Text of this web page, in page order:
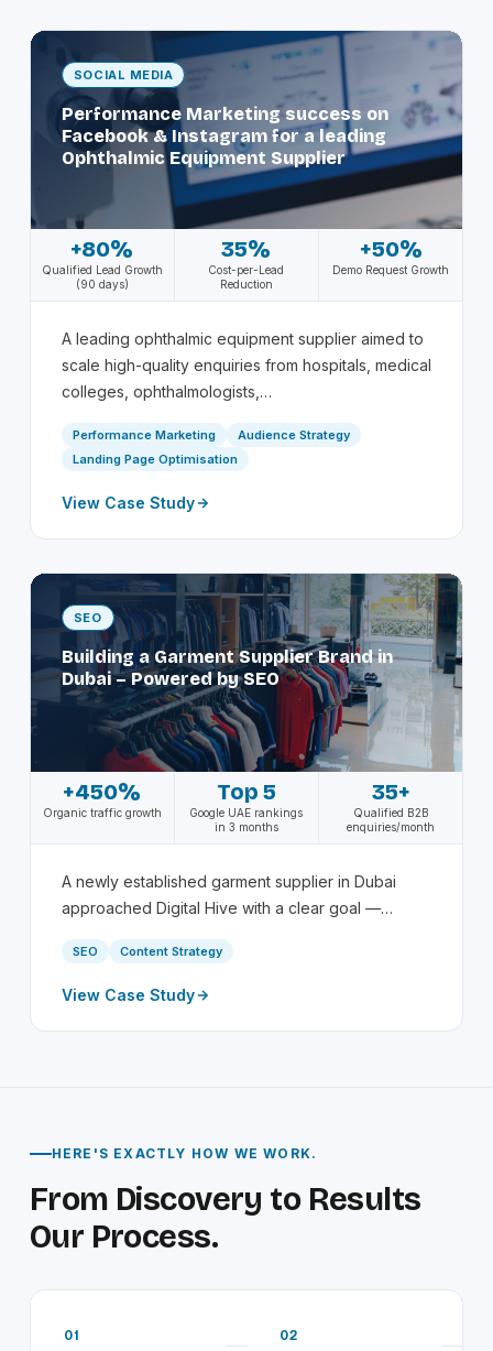
SOCIAL MEDIA
Performance Marketing success on
Facebook & Instagram for a leading
Ophthalmic Equipment Supplier
+80%
Qualified Lead Growth
(90 days)
35%
Cost-per-Lead
Reduction
+50%
Demo Request Growth
A leading ophthalmic equipment supplier aimed to
scale high-quality enquiries from hospitals, medical
colleges, ophthalmologists,…
Performance Marketing
Audience Strategy
Landing Page Optimisation
View Case Study
SEO
Building a Garment Supplier Brand in
Dubai – Powered by SEO
+450%
Organic traffic growth
Top 5
Google UAE rankings
in 3 months
35+
Qualified B2B
enquiries/month
A newly established garment supplier in Dubai
approached Digital Hive with a clear goal —…
SEO Content Strategy
View Case Study
HERE'S EXACTLY HOW WE WORK.
From Discovery to Results
Our Process.
01 02